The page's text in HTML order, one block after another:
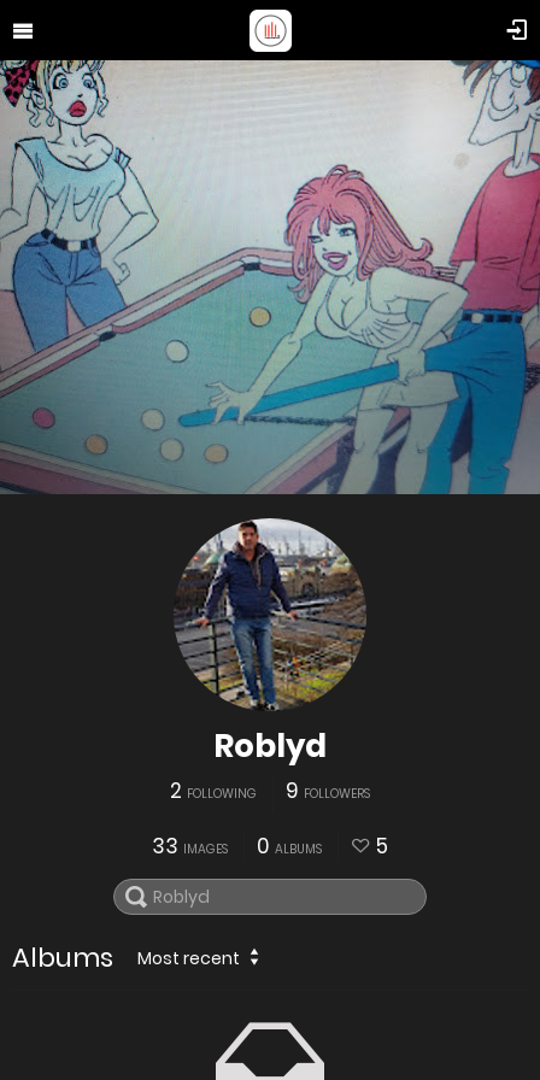
Roblyd
2 FOLLOWING 9 FOLLOWERS
33 IMAGES 0 ALBUMS 5
Albums Most recent